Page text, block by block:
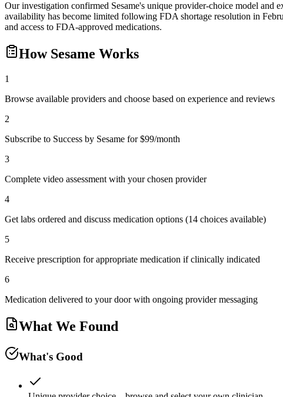
Our investigation confirmed Sesame's unique provider-choice model and
availability has become limited following FDA shortage resolution in
and access to FDA-approved medications.
How Sesame Works
1
Browse available providers and choose based on experience and reviews
2
Subscribe to Success by Sesame for $99/month
3
Complete video assessment with your chosen provider
4
Get labs ordered and discuss medication options (14 choices available)
5
Receive prescription for appropriate medication if clinically indicated
6
Medication delivered to your door with ongoing provider messaging
What We Found
What's Good